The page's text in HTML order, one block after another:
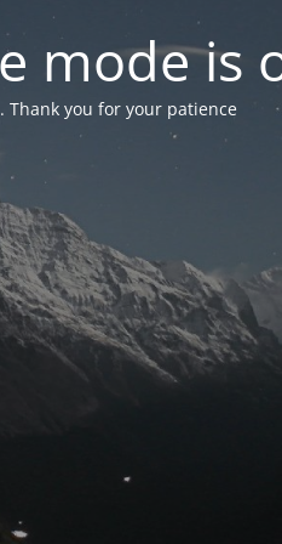
mode is
you for your patience!